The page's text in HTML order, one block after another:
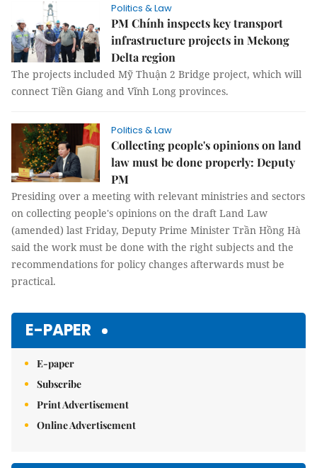
Politics & Law
PM Chính inspects key transport
infrastructure projects in Mekong
Delta region
The projects included Mỹ Thuận 2 Bridge project, which will
connect Tiền Giang and Vĩnh Long provinces.
Politics & Law
Collecting people's opinions on land
law must be done properly: Deputy
PM
Presiding over a meeting with relevant ministries and sectors
on collecting people's opinions on the draft Land Law
(amended) last Friday, Deputy Prime Minister Trần Hồng Hà
said the work must be done with the right subjects and the
recommendations for policy changes afterwards must be
practical.
E-PAPER
E-paper
Subscribe
Print Advertisement
Online Advertisement